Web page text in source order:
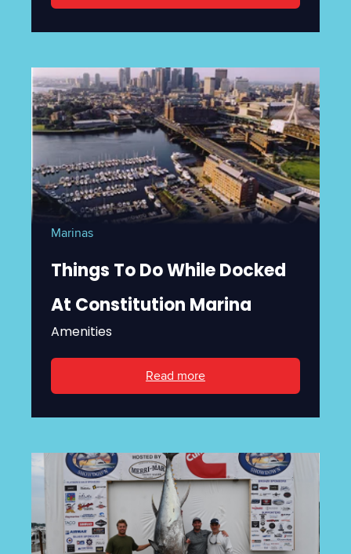
Marinas
Things To Do While Docked
At Constitution Marina
Amenities
Read more